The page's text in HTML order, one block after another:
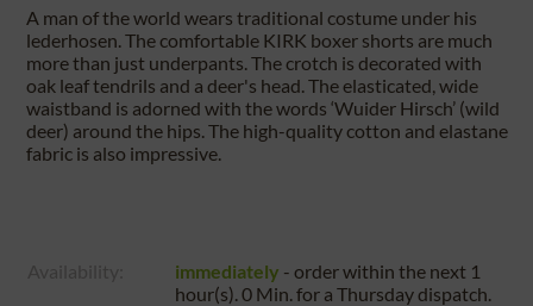
A man of the world wears traditional costume under his
lederhosen. The comfortable KIRK boxer shorts are much
more than just underpants. The crotch is decorated with
oak leaf tendrils and a deer's head. The elasticated, wide
waistband is adorned with the words ‘Wuider Hirsch’ (wild
deer) around the hips. The high-quality cotton and elastane
fabric is also impressive.
immediately - order within the next 1
hour(s). 0 Min.for a Thursdaydispatch.